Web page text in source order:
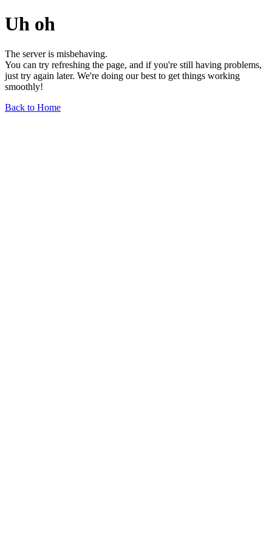
Uh oh
The server is misbehaving.
You can try refreshing the page, and if you're still having problems,
just try again later. We're doing our best to get things working
smoothly!
Back to Home